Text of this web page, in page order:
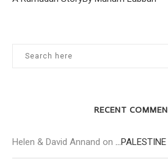
RECENT
Helen & David Annand on